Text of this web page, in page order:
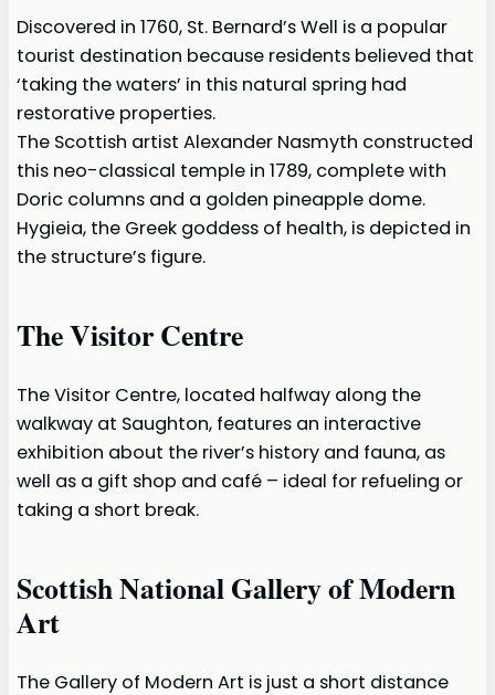
Discovered in 1760, St. Bernard’s Well is a popular
tourist destination because residents believed that
‘taking the waters’ in this natural spring had
restorative properties.
The Scottish artist Alexander Nasmyth constructed
this neo-classical temple in 1789, complete with
Doric columns and a golden pineapple dome.
Hygieia, the Greek goddess of health, is depicted in
the structure’s figure.
The Visitor Centre
The Visitor Centre, located halfway along the
walkway at Saughton, features an interactive
exhibition about the river’s history and fauna, as
well as a gift shop and café – ideal for refueling or
taking a short break.
Scottish National Gallery of Modern
Art
The Gallery of Modern Art is just a short distance